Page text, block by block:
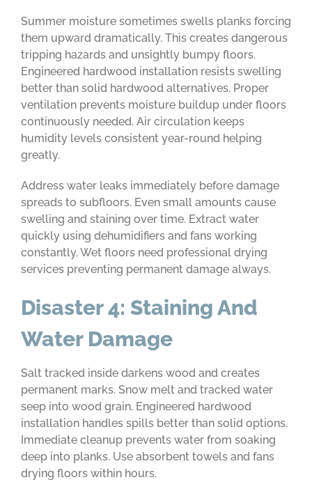
Summer moisture sometimes swells planks forcing
them upward dramatically. This creates dangerous
tripping hazards and unsightly bumpy floors.
Engineered hardwood installation resists swelling
better than solid hardwood alternatives. Proper
ventilation prevents moisture buildup under floors
continuously needed. Air circulation keeps
humidity levels consistent year-round helping
greatly.
Address water leaks immediately before damage
spreads to subfloors. Even small amounts cause
swelling and staining over time. Extract water
quickly using dehumidifiers and fans working
constantly. Wet floors need professional drying
services preventing permanent damage always.
Disaster 4: Staining And
Water Damage
Salt tracked inside darkens wood and creates
permanent marks. Snow melt and tracked water
seep into wood grain. Engineered hardwood
installation handles spills better than solid options.
Immediate cleanup prevents water from soaking
deep into planks. Use absorbent towels and fans
drying floors within hours.